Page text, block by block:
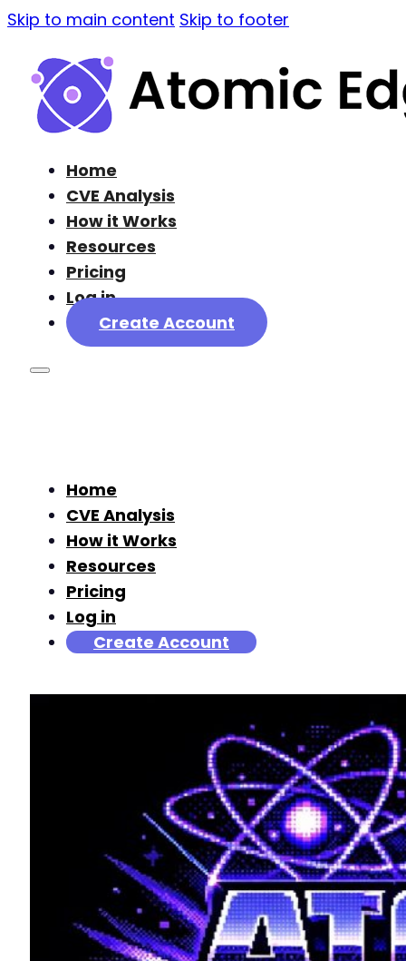
Skip to main content Skip to footer
Home
CVE Analysis
How it Works
Resources
Pricing
Log in
Create Account
Home
CVE Analysis
How it Works
Resources
Pricing
Log in
Create Account